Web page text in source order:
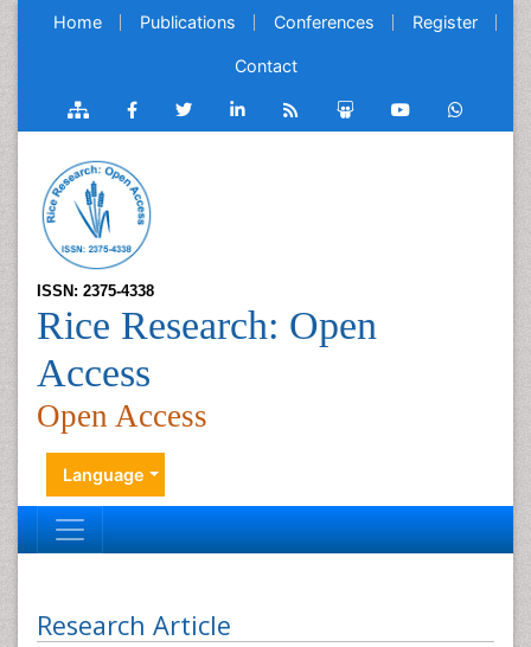
Home Publications Conferences Register
Contact
ISSN: 2375-4338
Rice Research: Open
Access
Open Access
Language
Research Article